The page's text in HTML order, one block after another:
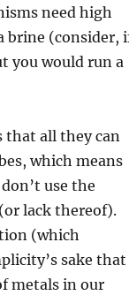
need high
brine (consider,
you would run a
that all they can
which means
use the
lack thereof).
(which
sake that
metals in our